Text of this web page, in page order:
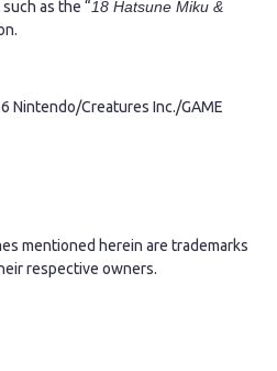
as the “18 Hatsune Miku &
Nintendo/Creatures Inc./GAME
mentioned herein are trademarks
respective owners.